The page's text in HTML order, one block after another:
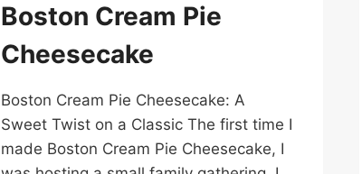
Boston Cream Pie
Cheesecake
Boston Cream Pie Cheesecake: A
Sweet Twist on a Classic The first time I
made Boston Cream Pie Cheesecake, I